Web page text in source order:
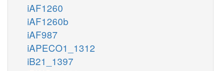
iAF1260
iAF1260b
iAF987
iAPECO1_1312
iB21_1397